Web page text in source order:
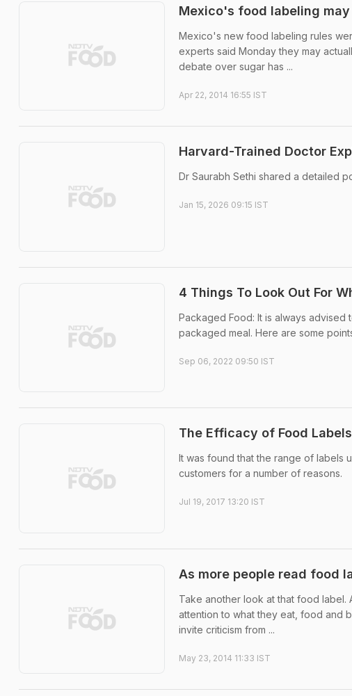
Mexico's food labeling
Mexico's new food labeling rules
experts said Monday they may
debate over sugar has ...
Apr 22, 2014 16:55 IST
Harvard-Trained Doctor
Dr Saurabh Sethi shared a detailed
Jan 15, 2026 09:15 IST
4 Things To Look Out For
Packaged Food: It is always
packaged meal. Here are some
Sep 06, 2022 09:50 IST
The Efficacy of Food
It was found that the range of labels
customers for a number of reasons.
Jul 19, 2017 13:20 IST
As more people read food
Take another look at that food label.
attention to what they eat, food and
invite criticism from ...
May 23, 2014 11:33 IST